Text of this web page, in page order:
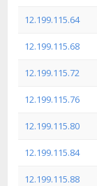
12.199.115.64
12.199.115.68
12.199.115.72
12.199.115.76
12.199.115.80
12.199.115.84
12.199.115.88